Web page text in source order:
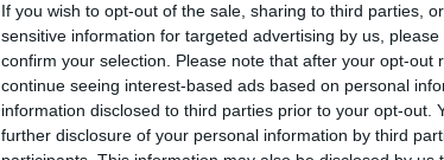
If you wish to opt-out of the sale, sharing to third parties,
sensitive information for targeted advertising by us,
confirm your selection. Please note that after your opt-out
continue seeing interest-based ads based on personal
information disclosed to third parties prior to your opt-out.
further disclosure of your personal information by third